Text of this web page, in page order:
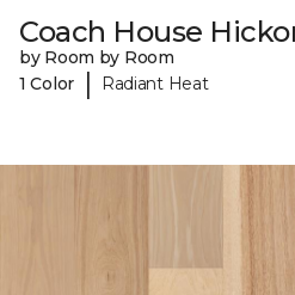
Coach House
by Room by Room
1 Color
| Radiant Heat